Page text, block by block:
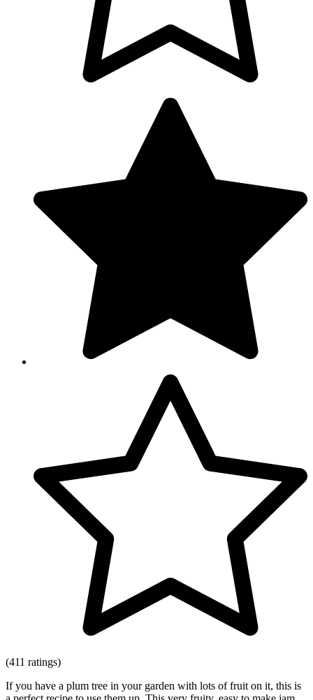
(411 ratings)
If you have a plum tree in your garden with lots of fruit on it, this is